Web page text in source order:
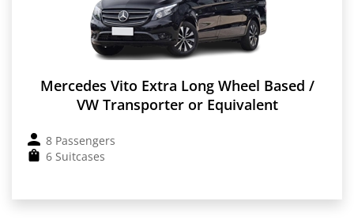
Mercedes Vito Extra Long Wheel Based /
VW Transporter or Equivalent
8 Passengers
6 Suitcases